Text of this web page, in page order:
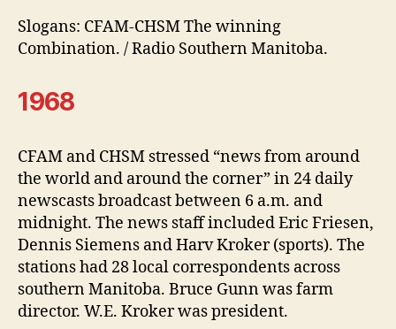
Slogans: CFAM-CHSM The winning
Combination. / Radio Southern Manitoba.
1968
CFAM and CHSM stressed “news from around
the world and around the corner” in 24 daily
newscasts broadcast between 6 a.m. and
midnight. The news staff included Eric Friesen,
Dennis Siemens and Harv Kroker (sports). The
stations had 28 local correspondents across
southern Manitoba. Bruce Gunn was farm
director. W.E. Kroker was president.